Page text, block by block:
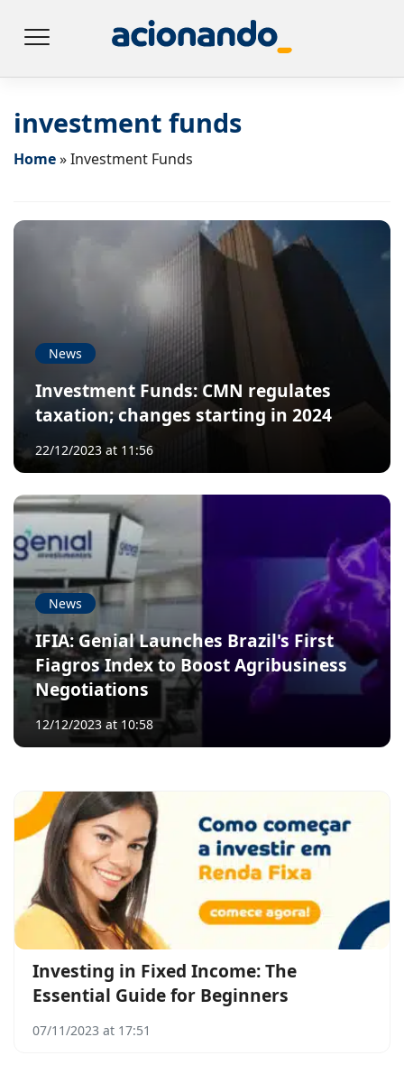
investment funds
Home»Investment Funds
News
Investment Funds: CMN regulates
taxation; changes starting in 2024
22/12/2023 at 11:56
News
IFIA: Genial Launches Brazil's First
Fiagros Index to Boost Agribusiness
Negotiations
12/12/2023 at 10:58
Investing in Fixed Income: The
Essential Guide for Beginners
07/11/2023 at 17:51